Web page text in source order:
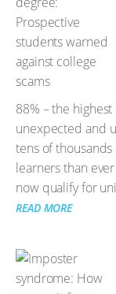
88% – the
unexpected and
tens of
learners than
now qualify for
READ MORE